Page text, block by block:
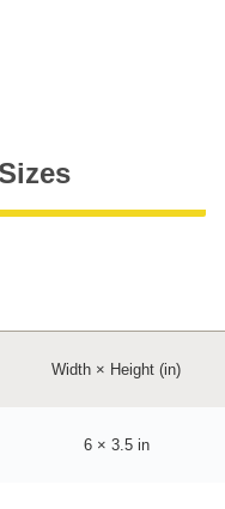
Width × Height (in)
6 × 3.5 in